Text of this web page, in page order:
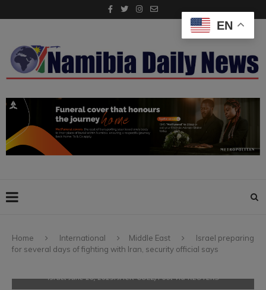
Home International Middle East
Israel preparing
for several days of fighting with Iran, security official says
Israel's Prime Minister Benjamin Netanyahu gives a statement
during a visit to the site of the Weizmann Institute of Science, which
Israel June 20, 2025. JACK GUEZ/Pool via REUTERS
EN